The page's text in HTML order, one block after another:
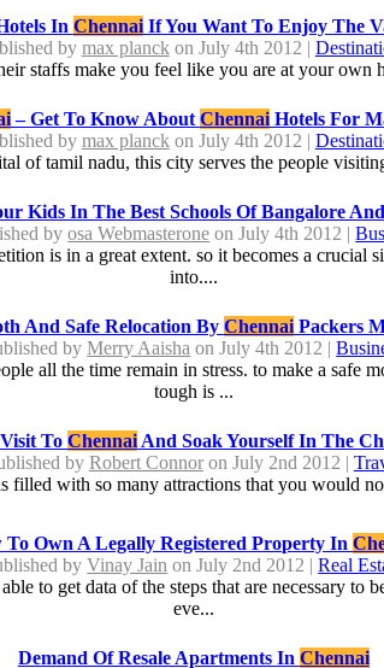
In ChennaiIf You Want To Enjoy The
by max planckon July 4th 2012 |
staffs make you feel like you are at your own
– Get To Know About ChennaiHotels For
by max planckon July 4th 2012 |
of tamil nadu, this city serves the people
Kids In The Best Schools Of Bangalore
byosa Webmasterone on July 4th 2012 |
is in a great extent. so it becomes a
into....
And Safe Relocation By ChennaiPackers
byMerry Aaisha on July 4th 2012 |
all the time remain in stress. to make a safe
tough is ...
ToChennai And Soak Yourself In The
by Robert Connoron July 2nd 2012 |
filled with so many attractions that you would
To Own A Legally Registered Property In
byVinay Jain on July 2nd 2012 |Real
to get data of the steps that are necessary
eve...
Demand Of Resale Apartments In Chennai